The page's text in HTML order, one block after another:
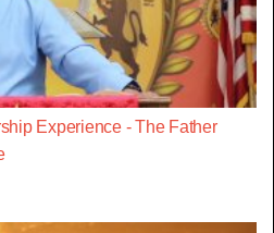
Experience - The Father